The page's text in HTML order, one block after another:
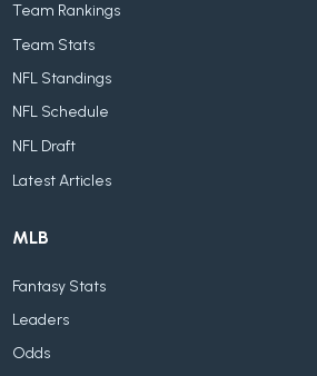
Team Rankings
Team Stats
NFL Standings
NFL Schedule
NFL Draft
Latest Articles
MLB
Fantasy Stats
Leaders
Odds